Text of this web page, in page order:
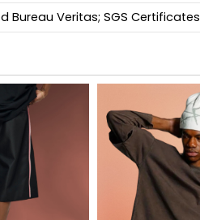
Bureau Veritas; SGS Certificates